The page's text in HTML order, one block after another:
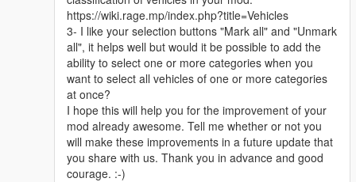
https://wiki.rage.mp/index.php?title=Vehicles
3- I like your selection buttons "Mark all" and "Unmark
all", it helps well but would it be possible to add the
ability to select one or more categories when you
want to select all vehicles of one or more categories
at once?
I hope this will help you for the improvement of your
mod already awesome. Tell me whether or not you
will make these improvements in a future update that
you share with us. Thank you in advance and good
courage. :-)